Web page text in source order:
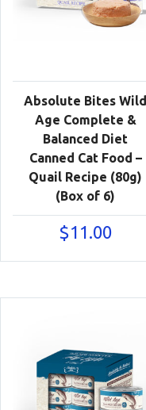
Absolute Bites Wild
Age Complete &
Balanced Diet
Canned Cat Food –
Quail Recipe (80g)
(Box of 6)
$11.00